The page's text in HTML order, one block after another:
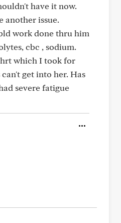
have it now.
another issue.
work done thru him
cbc , sodium.
which I took for
can't get into her. Has
severe fatigue